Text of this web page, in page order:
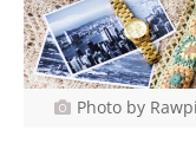
Photo by